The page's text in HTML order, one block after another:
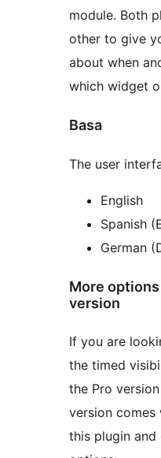
module. Both
other to give
about when
which widget
Basa
The user
English
Spanish
German
More
version
If you are
the timed
the Pro
version
this plugin